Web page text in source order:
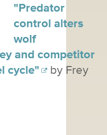
"Predator
control alters
wolf
and competitor
cycle"
by Frey